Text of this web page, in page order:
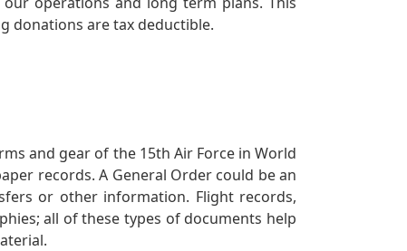
donations are tax deductible.
and gear of the 15th Air Force in World
records. A General Order could be an
or other information. Flight records,
all of these types of documents help